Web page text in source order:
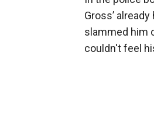
Gross’
slammed him
couldn't feel